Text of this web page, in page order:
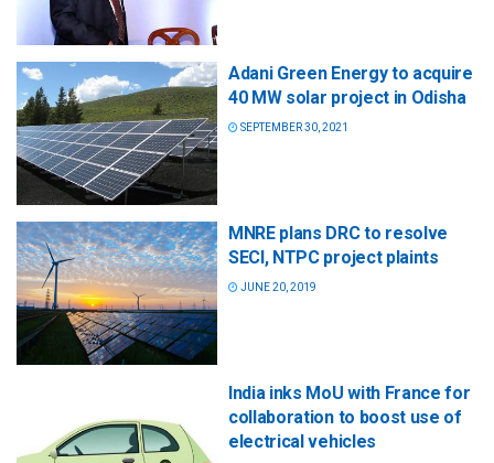
Adani Green Energy to acquire
40 MW solar project in Odisha
SEPTEMBER 30, 2021
MNRE plans DRC to resolve
SECI, NTPC project plaints
JUNE 20, 2019
India inks MoU with France for
collaboration to boost use of
electrical vehicles